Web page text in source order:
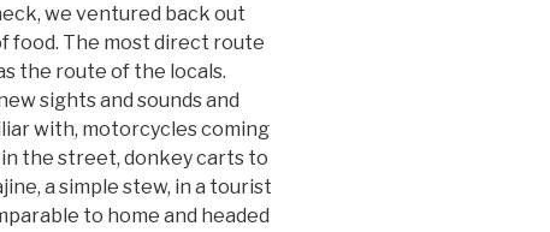
we ventured back out
food. The most direct route
the route of the locals.
sights and sounds and
with, motorcycles coming
the street, donkey carts to
a simple stew, in a tourist
to home and headed